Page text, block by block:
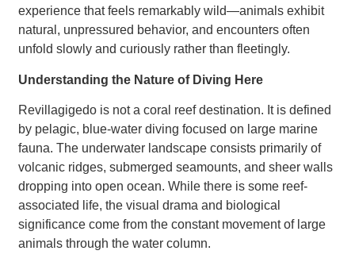
experience that feels remarkably wild—animals exhibit
natural, unpressured behavior, and encounters often
unfold slowly and curiously rather than fleetingly.
Understanding the Nature of Diving Here
Revillagigedo is not a coral reef destination. It is defined
by pelagic, blue-water diving focused on large marine
fauna. The underwater landscape consists primarily of
volcanic ridges, submerged seamounts, and sheer walls
dropping into open ocean. While there is some reef-
associated life, the visual drama and biological
significance come from the constant movement of large
animals through the water column.